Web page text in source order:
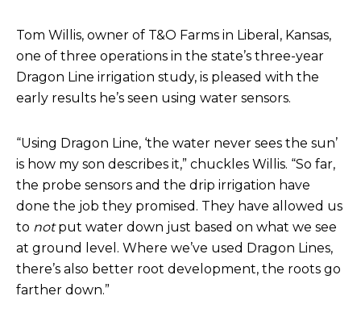
Tom Willis, owner of T&O Farms in Liberal, Kansas,
one of three operations in the state’s three-year
Dragon Line irrigation study, is pleased with the
early results he’s seen using water sensors.
“Using Dragon Line, ‘the water never sees the sun’
is how my son describes it,” chuckles Willis. “So far,
the probe sensors and the drip irrigation have
done the job they promised. They have allowed us
to notput water down just based on what we see
at ground level. Where we’ve used Dragon Lines,
there’s also better root development, the roots go
farther down.”